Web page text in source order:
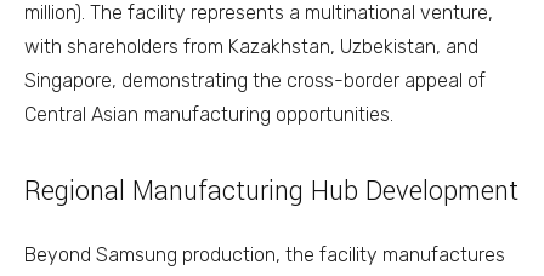
million). The facility represents a multinational venture,
with shareholders from Kazakhstan, Uzbekistan, and
Singapore, demonstrating the cross-border appeal of
Central Asian manufacturing opportunities.
Regional Manufacturing Hub Development
Beyond Samsung production, the facility manufactures